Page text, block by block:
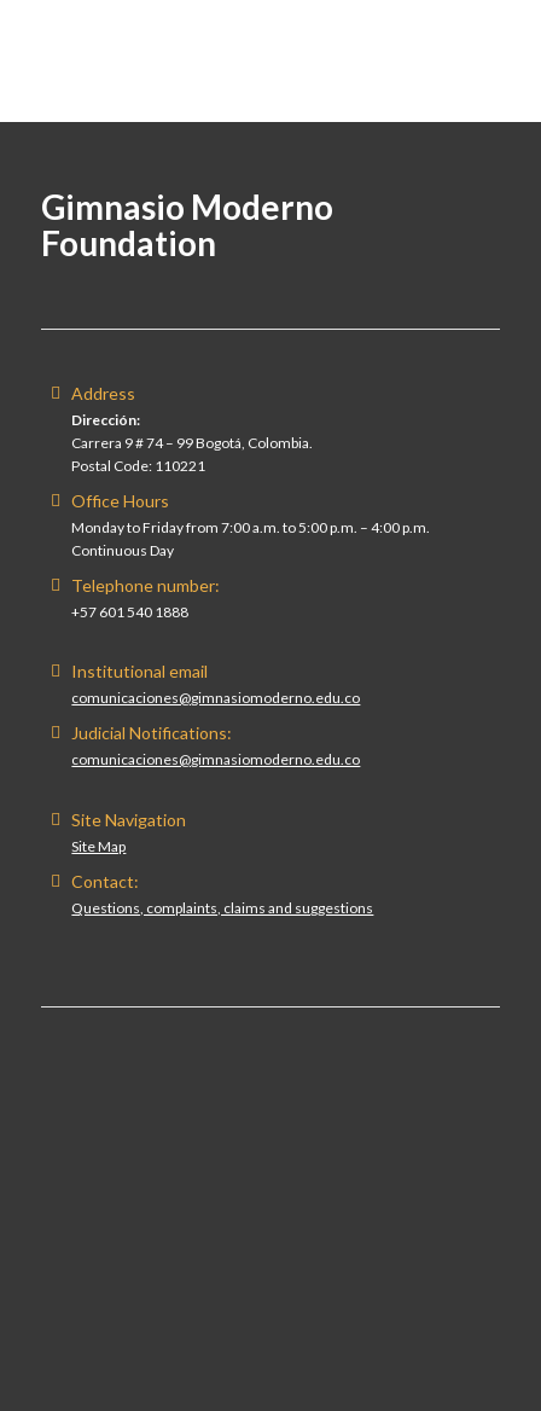
Gimnasio Moderno
Foundation
Address
Dirección:
Carrera 9 # 74 – 99 Bogotá, Colombia.
Postal Code: 110221
Office Hours
Monday to Friday from 7:00 a.m. to 5:00 p.m. – 4:00 p.m.
Continuous Day
Telephone number:
+57 601 540 1888
Institutional email
comunicaciones@gimnasiomoderno.edu.co
Judicial Notifications:
comunicaciones@gimnasiomoderno.edu.co
Site Navigation
Site Map
Contact:
Questions, complaints, claims and suggestions